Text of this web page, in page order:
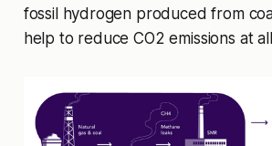
fossil hydrogen produced from
help to reduce CO2 emissions at